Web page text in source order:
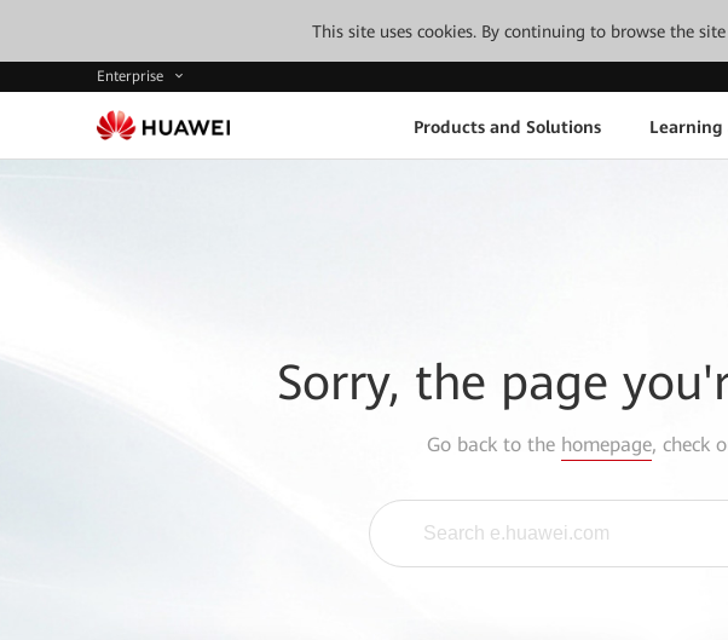
This site uses cookies. By continuing to browse the
Enterprise
Products and Solutions Learning
Sorry, the page
Go back to the homepage, check